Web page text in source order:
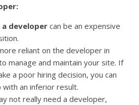
a developer can be an expensive
reliant on the developer in
manage and maintain your site. If
a poor hiring decision, you can
with an inferior result.
not really need a developer,